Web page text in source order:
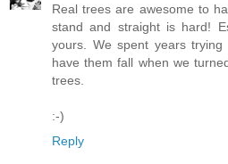
Real trees are awesome to
stand and straight is hard!
yours. We spent years
have them fall when we
trees.
:-)
Reply